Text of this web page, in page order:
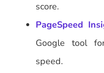
score.
PageSpeed
Google tool
speed.